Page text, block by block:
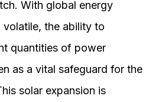
With global energy
volatile, the ability to
quantities of power
as a vital safeguard for the
solar expansion is